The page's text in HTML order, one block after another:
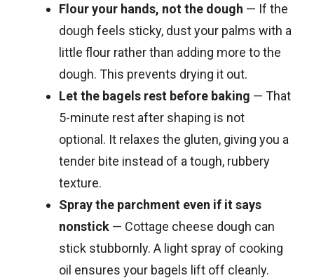
Flour your hands, not the dough — If the
dough feels sticky, dust your palms with a
little flour rather than adding more to the
dough. This prevents drying it out.
Let the bagels rest before baking — That
5-minute rest after shaping is not
optional. It relaxes the gluten, giving you a
tender bite instead of a tough, rubbery
texture.
Spray the parchment even if it says
nonstick — Cottage cheese dough can
stick stubbornly. A light spray of cooking
oil ensures your bagels lift off cleanly.